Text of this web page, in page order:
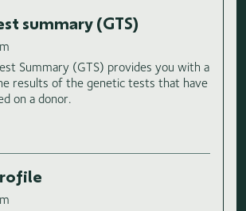
summary (GTS)
Summary (GTS) provides you with a
results of the genetic tests that have
on a donor.